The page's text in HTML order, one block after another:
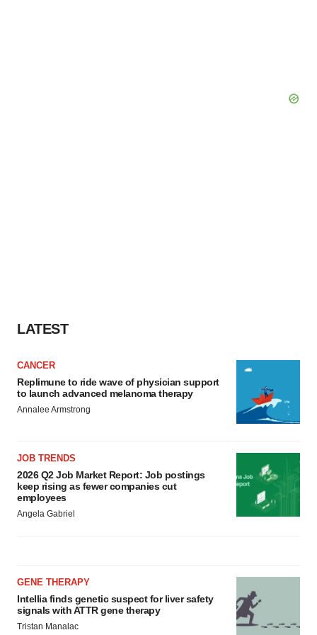
LATEST
CANCER
Replimune to ride wave of physician support
to launch advanced melanoma therapy
Annalee Armstrong
JOB TRENDS
2026 Q2 Job Market Report: Job postings
keep rising as fewer companies cut
employees
Angela Gabriel
GENE THERAPY
Intellia finds genetic suspect for liver safety
signals with ATTR gene therapy
Tristan Manalac